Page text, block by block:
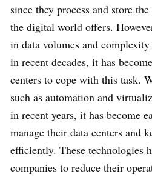
since they process and store
the digital world offers.
in data volumes and
in recent decades, it has
centers to cope with this task.
such as automation and
in recent years, it has become
manage their data centers and
efficiently. These technologies
companies to reduce their